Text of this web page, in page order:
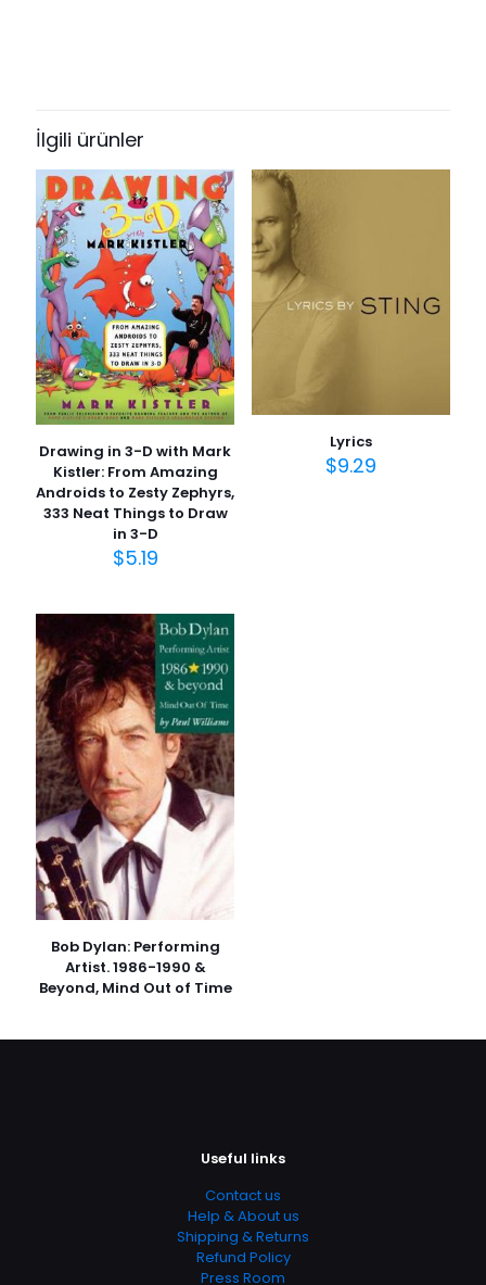
için yorum yapan ilk kişi siz olun
E-posta adresiniz yayınlanmayacak.Gerekli alanlar*ile
işaretlenmişlerdir
Derecelendirmeniz*
1/5
yıldız
2/5
yıldız
3/5
yıldız
4/5
yıldız
5/5
yıldız
E-
Daha sonraki yorumlarımda kullanılması için adım, e-
posta adresim ve site adresim bu tarayıcıya
kaydedilsin.
İlgili ürünler
Drawing in 3-D with Mark
Kistler: From Amazing
Androids to Zesty Zephyrs,
333 Neat Things to Draw
in 3-D
$5.19
Lyrics
$9.29
Bob Dylan: Performing
Artist. 1986-1990 &
Beyond, Mind Out of Time
Useful links
Contact us
Help & About us
Shipping & Returns
Refund Policy
Press Room